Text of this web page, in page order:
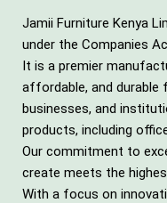
Jamii Furniture Kenya
under the Companies
It is a premier
affordable, and durable
businesses, and
products, including
Our commitment to
create meets the
With a focus on